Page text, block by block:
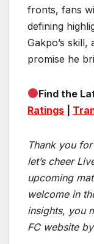
fronts, fans
defining
Gakpo’s
promise he
Find the
Ratings
Thank you
let’s cheer
upcoming
welcome in
insights, you
FC website